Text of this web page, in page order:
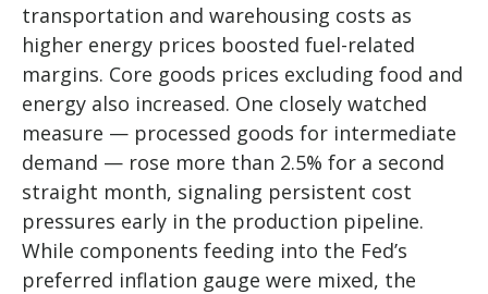
transportation and warehousing costs as
higher energy prices boosted fuel-related
margins. Core goods prices excluding food and
energy also increased. One closely watched
measure — processed goods for intermediate
demand — rose more than 2.5% for a second
straight month, signaling persistent cost
pressures early in the production pipeline.
While components feeding into the Fed’s
preferred inflation gauge were mixed, the